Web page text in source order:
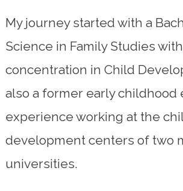
My journey started with a
Science in Family Studies
concentration in Child
also a former early childhood
experience working at the
development centers of two
universities.